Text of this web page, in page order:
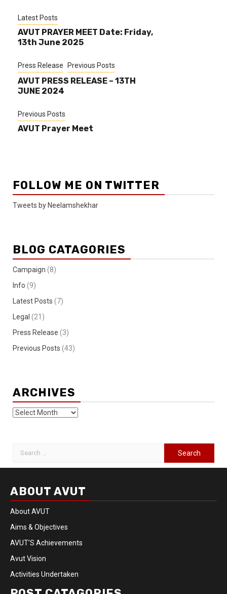
Latest Posts
AVUT PRAYER MEET Date: Friday,
13th June 2025
Press Release Previous Posts
AVUT PRESS RELEASE – 13TH
JUNE 2024
Previous Posts
AVUT Prayer Meet
FOLLOW ME ON TWITTER
Tweets by Neelamshekhar
BLOG CATAGORIES
Campaign (8)
Info (9)
Latest Posts (7)
Legal (21)
Press Release (3)
Previous Posts (43)
ARCHIVES
ABOUT AVUT
About AVUT
Aims & Objectives
AVUT’S Achievements
Avut Vision
Activities Undertaken